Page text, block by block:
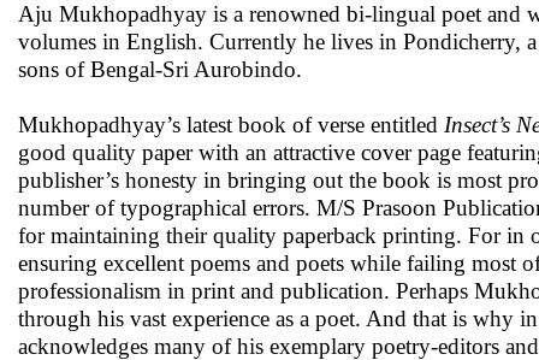
Aju Mukhopadhyay is a renowned bi-lingual poet and
volumes in English. Currently he lives in Pondicherry,
sons of Bengal-Sri Aurobindo.
Mukhopadhyay’s latest book of verse entitled Insect’s
good quality paper with an attractive cover page
publisher’s honesty in bringing out the book is most
number of typographical errors. M/S Prasoon
for maintaining their quality paperback printing. For in
ensuring excellent poems and poets while failing most
professionalism in print and publication. Perhaps
through his vast experience as a poet. And that is why
acknowledges many of his exemplary poetry-editors